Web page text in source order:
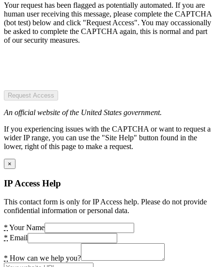
Your request has been flagged as potentially automated. If you are
human user receiving this message, please complete the CAPTCHA
(bot test) below and click "Request Access". You may occassionally
be asked to complete the CAPTCHA again, this is normal and part
of our security measures.
Request Access
An official website of the United States government.
If you experiencing issues with the CAPTCHA or want to request a
wider IP range, you can use the "Site Help" button found in the
lower, right of this page to make a request.
×
IP Access Help
This contact form is only for IP Access help. Please do not provide
confidential information or personal data.
* Your Name
* Email
* How can we help you?